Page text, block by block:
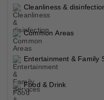
Cleanliness &
Common Areas
Entertainment & Family
Food & Drink